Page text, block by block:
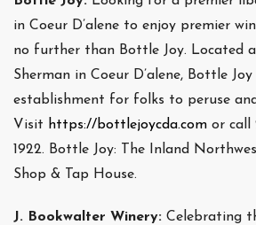
in Coeur D’alene to enjoy premier
no further than Bottle Joy. Located
Sherman in Coeur D’alene, Bottle
establishment for folks to peruse
Visit https://bottlejoycda.com or call
1922. Bottle Joy: The Inland
Shop & Tap House.
J. Bookwalter Winery: Celebrating